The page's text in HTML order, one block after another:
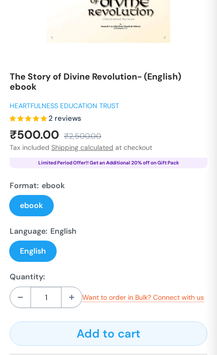
The Story of Divine Revolution- (English)
ebook
HEARTFULNESS EDUCATION TRUST
2 reviews
Sale
price
₹500.00 Regular
price
₹2,500.00
Tax included Shipping calculated at checkout
Limited Period Offer!! Get an Additional 20% off on Gift Pack
Format: ebook
ebook
Language: English
English
Quantity:
Want to order in Bulk? Connect with us
Add to cart